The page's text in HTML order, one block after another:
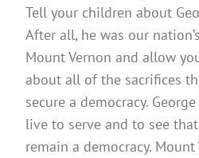
Tell your children about
After all, he was our
Mount Vernon and allow
about all of the sacrifices
secure a democracy.
live to serve and to see
remain a democracy.